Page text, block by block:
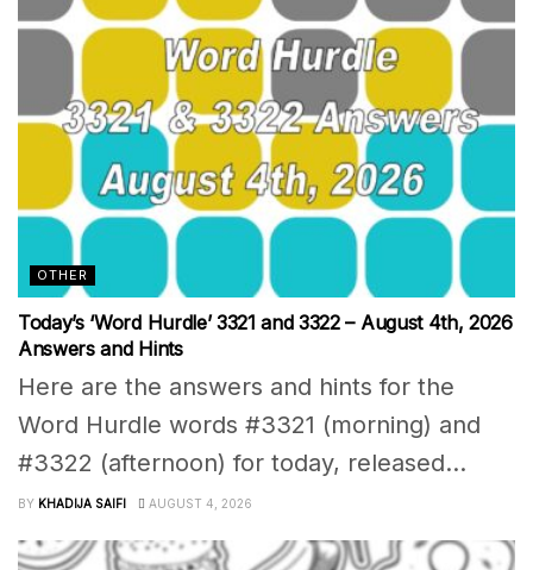
OTHER
Today’s ‘Word Hurdle’ 3321 and 3322 – August 4th, 2026
Answers and Hints
Here are the answers and hints for the
Word Hurdle words #3321 (morning) and
#3322 (afternoon) for today, released...
BY KHADIJA SAIFI AUGUST 4, 2026